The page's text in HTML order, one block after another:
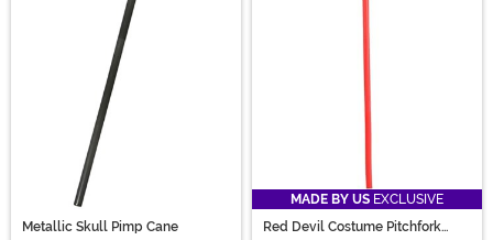
Metallic Skull Pimp Cane
MADE BY US EXCLUSIVE
Red Devil Costume Pitchfork